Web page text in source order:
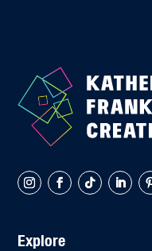
Explore